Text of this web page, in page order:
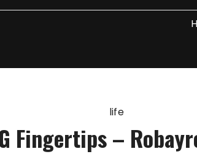
life
Fingertips –